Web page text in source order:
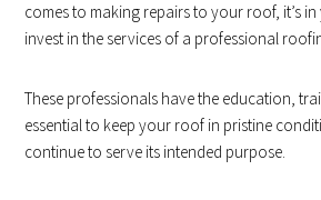
comes to making repairs to your roof, it’s
invest in the services of a professional
These professionals have the education,
essential to keep your roof in pristine
continue to serve its intended purpose.